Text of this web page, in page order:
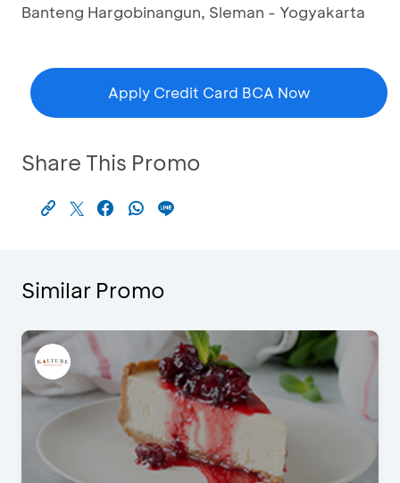
Banteng Hargobinangun, Sleman - Yogyakarta
Apply Credit Card BCA Now
Share This Promo
Similar Promo